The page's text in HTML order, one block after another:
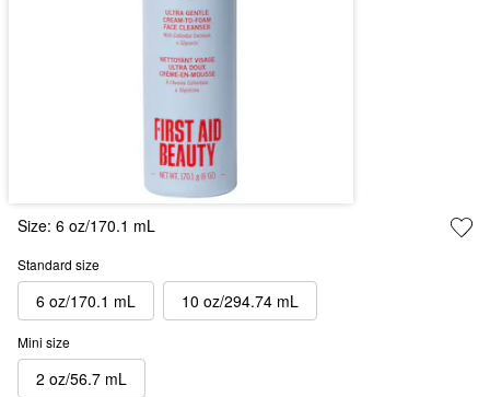
Size: 6 oz/170.1 mL
Standard size
6 oz/170.1 mL 10 oz/294.74 mL
Mini size
2 oz/56.7 mL